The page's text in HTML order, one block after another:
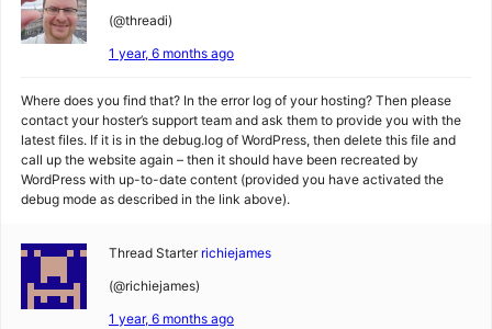
(@threadi)
1 year, 6 months ago
Where does you find that? In the error log of your hosting? Then please
contact your hoster’s support team and ask them to provide you with the
latest files. If it is in the debug.log of WordPress, then delete this file and
call up the website again – then it should have been recreated by
WordPress with up-to-date content (provided you have activated the
debug mode as described in the link above).
Thread Starter richiejames
(@richiejames)
1 year, 6 months ago